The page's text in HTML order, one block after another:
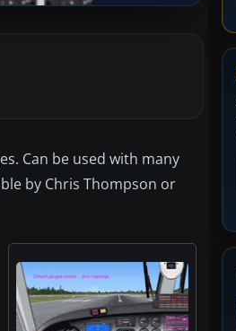
Can be used with many
by Chris Thompson or